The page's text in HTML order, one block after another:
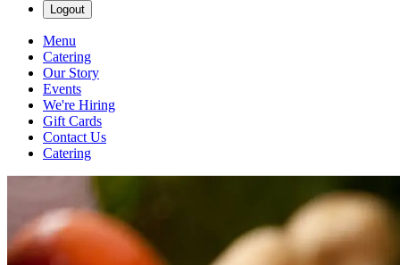
Logout
Menu
Catering
Our Story
Events
We're Hiring
Gift Cards
Contact Us
Catering